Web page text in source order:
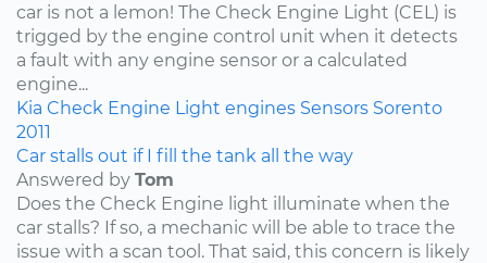
car is not a lemon! The Check Engine Light (CEL) is
trigged by the engine control unit when it detects
a fault with any engine sensor or a calculated
engine...
Kia Check Engine Light engines Sensors Sorento
2011
Car stalls out if I fill the tank all the way
Answered by Tom
Does the Check Engine light illuminate when the
car stalls? If so, a mechanic will be able to trace the
issue with a scan tool. That said, this concern is likely